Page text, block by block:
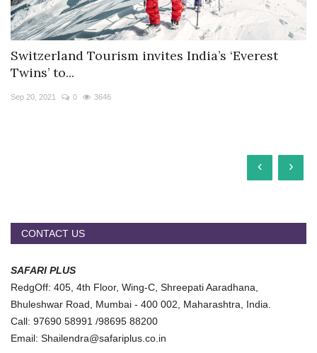
Switzerland Tourism invites India’s ‘Everest
Twins’ to...
Sep 20, 2021 0 3646
‹ ›
CONTACT US
SAFARI PLUS
RedgOff: 405, 4th Floor, Wing-C, Shreepati Aaradhana,
Bhuleshwar Road, Mumbai - 400 002, Maharashtra, India.
Call: 97690 58991 /98695 88200
Email: Shailendra@safariplus.co.in